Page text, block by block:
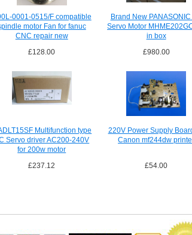
0001-0515/F compatible
motor Fan for fanuc
CNC repair new
£128.00
Brand New PANASONIC
Servo Motor
in box
£980.00
Multifunction type
Servo driver AC200-240V
for 200w motor
£237.12
220V Power Supply
Canon mf244dw
£54.00